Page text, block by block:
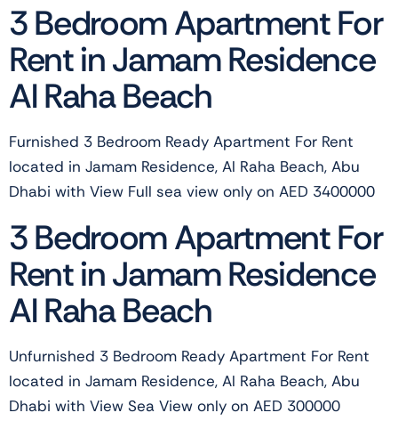
3 Bedroom Apartment For
Rent in Jamam Residence
Al Raha Beach
Furnished 3 Bedroom Ready Apartment For Rent
located in Jamam Residence, Al Raha Beach, Abu
Dhabi with View Full sea view only on AED 3400000
3 Bedroom Apartment For
Rent in Jamam Residence
Al Raha Beach
Unfurnished 3 Bedroom Ready Apartment For Rent
located in Jamam Residence, Al Raha Beach, Abu
Dhabi with View Sea View only on AED 300000